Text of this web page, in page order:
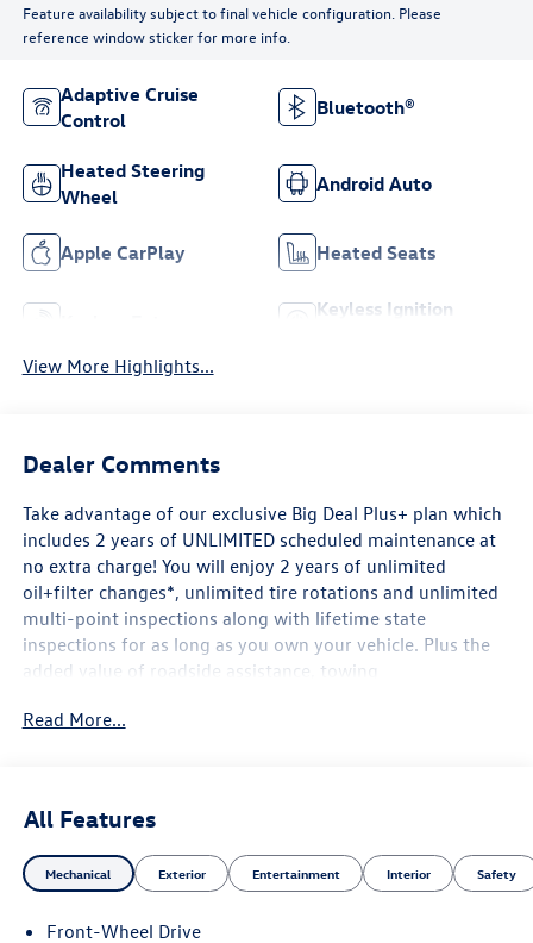
Feature availability subject to final vehicle configuration. Please
reference window sticker for more info.
Adaptive Cruise
Control
Bluetooth®
Heated Steering
Wheel
Android Auto
Apple CarPlay Heated Seats
Keyless Ignition
View More Highlights...
Dealer Comments
Take advantage of our exclusive Big Deal Plus+ plan which
includes 2 years of UNLIMITED scheduled maintenance at
no extra charge! You will enjoy 2 years of unlimited
oil+filter changes*, unlimited tire rotations and unlimited
multi-point inspections along with lifetime state
inspections for as long as you own your vehicle. Plus the
added value of roadside assistance, towing
this at no extra charge and included with every vehicle we
fair and honest value for your trade.
* Motor Trend Automobiles of the year
Read More...
All Features
Mechanical Exterior Entertainment Interior Safety
Front-Wheel Drive